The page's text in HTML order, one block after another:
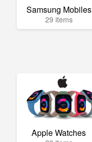
Samsung Mobiles
29 items
Apple Watches